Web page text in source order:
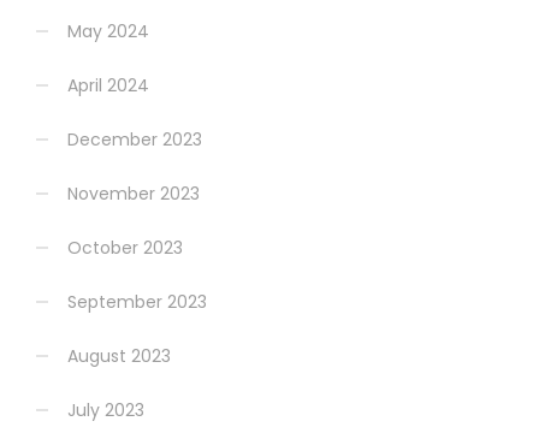
May 2024
April 2024
December 2023
November 2023
October 2023
September 2023
August 2023
July 2023